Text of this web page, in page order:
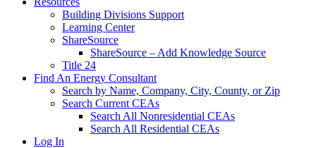
Building Divisions Support
Learning Center
ShareSource
ShareSource – Add Knowledge Source
Title 24
Find An Energy Consultant
Search by Name, Company, City, County, or Zip
Search Current CEAs
Search All Nonresidential CEAs
Search All Residential CEAs
Log In